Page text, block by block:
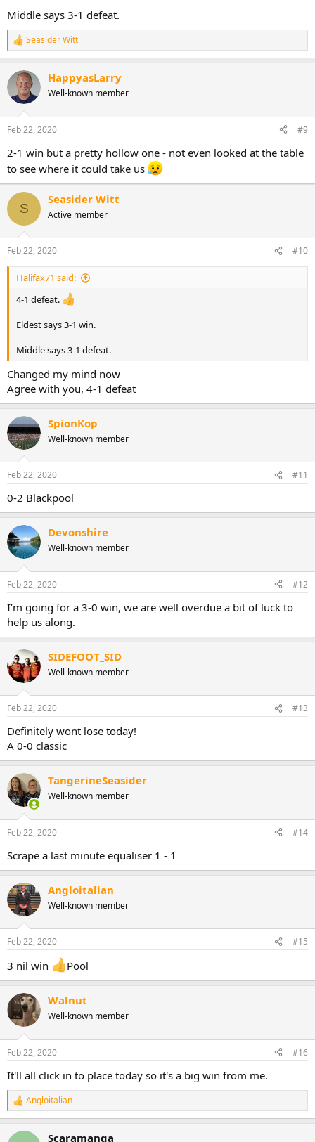
Middle says 3-1 defeat.
R
e
c
i
s
Seasider Witt
HappyasLarry
Well-known member
Feb 22, 2020 #9
2-1 win but a pretty hollow one - not even looked at the table
to see where it could take us
S
Seasider Witt
Active member
Feb 22, 2020 #10
Halifax71 said:
4-1 defeat.
Eldest says 3-1 win.
Middle says 3-1 defeat.
Changed my mind now
Agree with you, 4-1 defeat
SpionKop
Well-known member
Feb 22, 2020 #11
0-2 Blackpool
Devonshire
Well-known member
Feb 22, 2020 #12
I’m going for a 3-0 win, we are well overdue a bit of luck to
help us along.
SIDEFOOT_SID
Well-known member
Feb 22, 2020 #13
Definitely wont lose today!
A 0-0 classic
TangerineSeasider
Well-known member
Feb 22, 2020 #14
Scrape a last minute equaliser 1 - 1
Angloitalian
Well-known member
Feb 22, 2020 #15
3 nil win Pool
Walnut
Well-known member
Feb 22, 2020 #16
It'll all click in to place today so it's a big win from me.
R
e
c
Angloitalian
Scaramanga